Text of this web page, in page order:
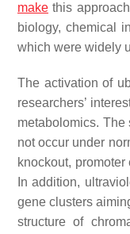
make this
biology, chemical
which were widely
The activation of
researchers’
metabolomics.
not occur under
knockout,
In addition,
gene clusters
structure of